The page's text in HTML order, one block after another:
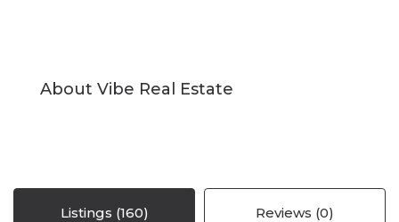
About Vibe Real Estate
Listings (160) Reviews (0)